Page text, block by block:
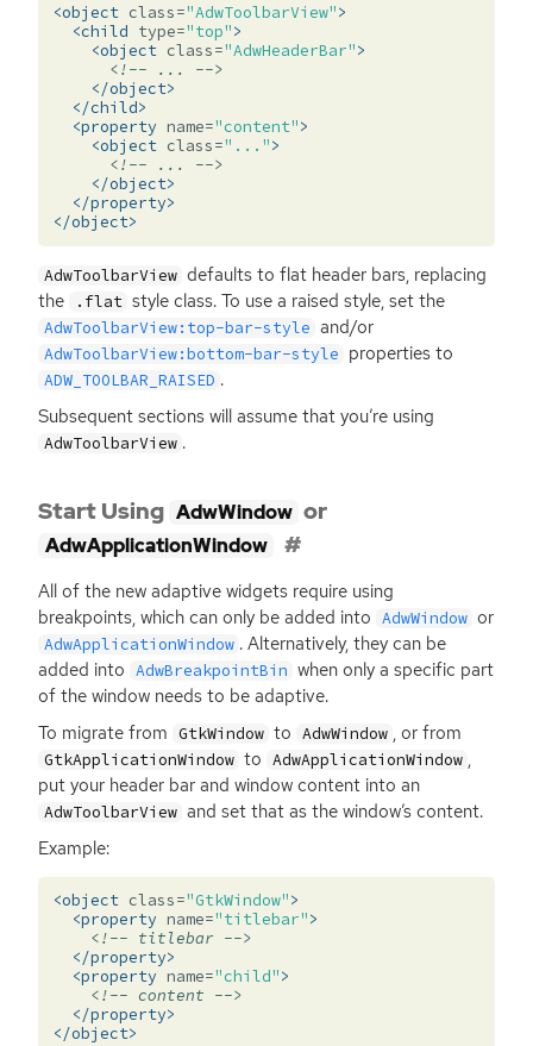
<object class="AdwToolbarView">
<child type="top">
<object class="AdwHeaderBar">
<!-- ... -->
</object>
</child>
<property name="content">
<object class="...">
<!-- ... -->
</object>
</property>
</object>
AdwToolbarView defaults to flat header bars, replacing
the
.flat style class. To use a raised style, set the
AdwToolbarView:top-bar-style and/or
AdwToolbarView:bottom-bar-style properties to
ADW_TOOLBAR_RAISED .
Subsequent sections will assume that you’re using
AdwToolbarView .
Start Using AdwWindow or
AdwApplicationWindow
All of the new adaptive widgets require using
breakpoints, which can only be added into AdwWindow or
AdwApplicationWindow . Alternatively, they can be
added into AdwBreakpointBin when only a specific part
of the window needs to be adaptive.
To migrate from GtkWindow to AdwWindow , or from
GtkApplicationWindow to AdwApplicationWindow ,
put your header bar and window content into an
AdwToolbarView and set that as the window’s content.
Example:
<object class="GtkWindow">
<property name="titlebar">
<!-- titlebar -->
</property>
<property name="child">
<!-- content -->
</property>
</object>